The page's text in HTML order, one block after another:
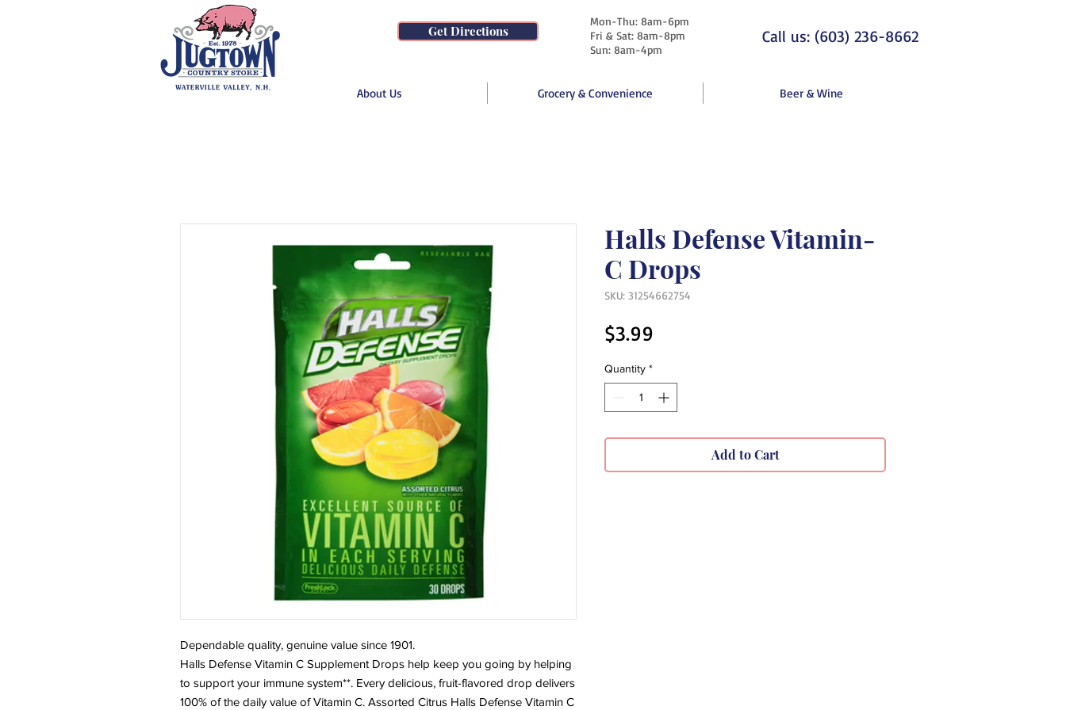
About Us Grocery & Convenience Beer & Wine
Mon-Thu: 8am-6pm
Fri & Sat: 8am-8pm
Sun: 8am-4pm
Get Directions Call us: (603) 236-8662
Dependable quality, genuine value since 1901.
Halls Defense Vitamin C Supplement Drops help keep you going by helping
to support your immune system**. Every delicious, fruit-flavored drop delivers
100% of the daily value of Vitamin C. Assorted Citrus Halls Defense Vitamin C
Halls Defense Vitamin-
C Drops
SKU: 31254662754
$3.99
Quantity *
Add to Cart